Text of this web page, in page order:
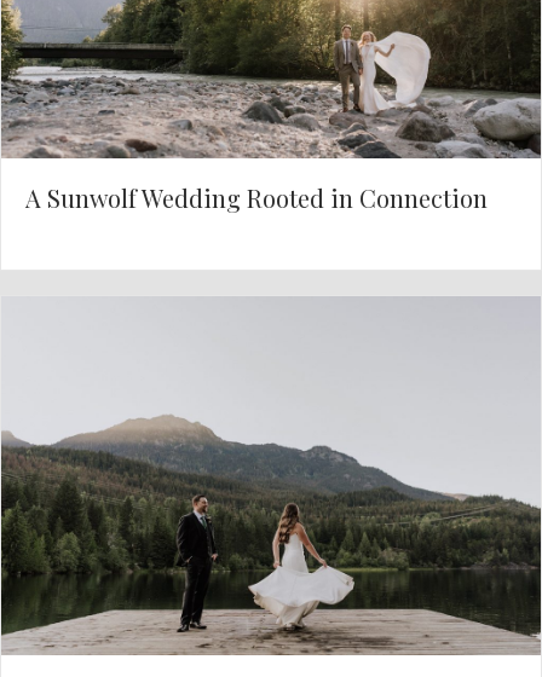
A Sunwolf Wedding Rooted in Connection